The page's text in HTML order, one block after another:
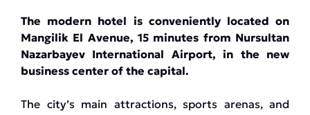
The modern hotel is conveniently located on
Mangilik El Avenue, 15 minutes from Nursultan
Nazarbayev International Airport, in the new
business center of the capital.
The city’s main attractions, sports arenas, and